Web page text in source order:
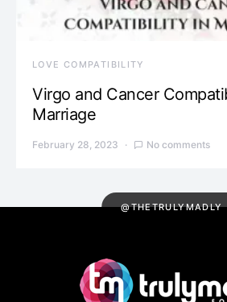
LOVE COMPATIBILITY
Virgo and Cancer
Marriage
February 28, 2023 No comments
@THETRULYMADLY